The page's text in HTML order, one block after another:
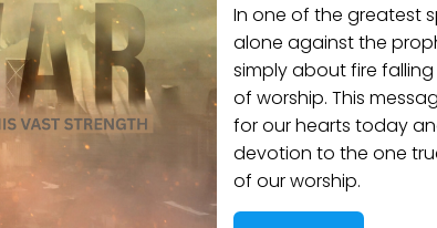
In one of the greatest
alone against the
simply about fire
of worship. This
for our hearts today
devotion to the one
of our worship.